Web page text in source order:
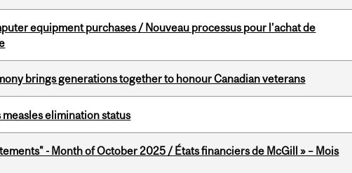
equipment purchases / Nouveau processus pour l’achat de
brings generations together to honour Canadian veterans
measles elimination status
- Month of October 2025 / États financiers de McGill » – Mois